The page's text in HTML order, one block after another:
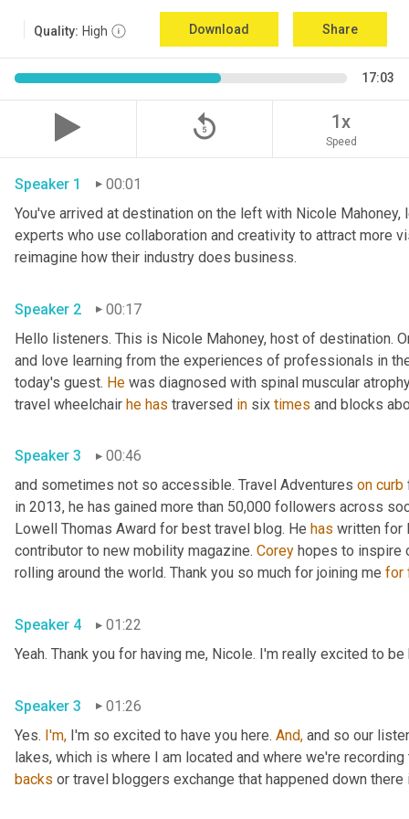
Quality: High Download Share
17:03
replay_5 1x
Speed
Speaker 1
00:01
You've arrived at destination on the left with Nicole
experts who use collaboration and creativity to attract more
reimagine how their industry does business.
Speaker 2
00:17
Hello listeners. This is Nicole Mahoney, host of destination.
and love learning from the experiences of professionals in
today's guest. He was diagnosed with spinal muscular
travel wheelchair he has traversed in six times and blocks
Speaker 3
00:46
and sometimes not so accessible. Travel Adventures on curb
in 2013, he has gained more than 50,000 followers across
Lowell Thomas Award for best travel blog. He has written for
contributor to new mobility magazine. Corey hopes to inspire
rolling around the world. Thank you so much for joining me for
Speaker 4
01:22
Yeah. Thank you for having me, Nicole. I'm really excited to be
Speaker 3
01:26
Yes. I'm, I'm so excited to have you here. And, and so our
lakes, which is where I am located and where we're
backs or travel bloggers exchange that happened down there